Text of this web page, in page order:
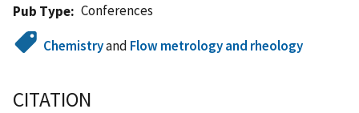
Pub Type
Conferences
Chemistryand Flow metrology and rheology
CITATION